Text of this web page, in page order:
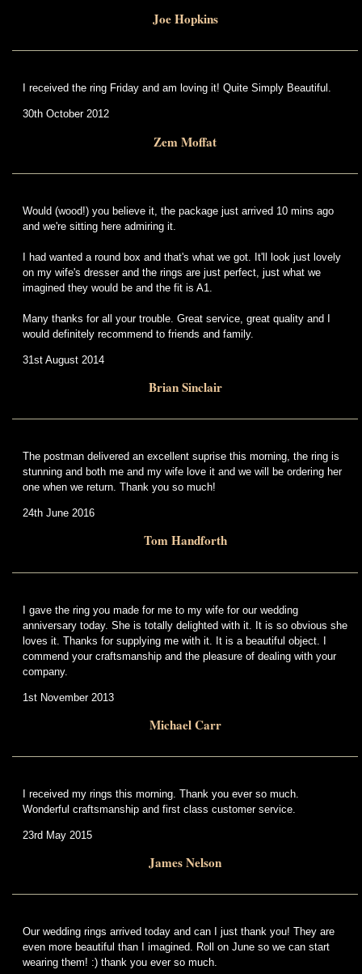
Joe Hopkins
I received the ring Friday and am loving it! Quite Simply Beautiful.
30th October 2012
Zem Moffat
Would (wood!) you believe it, the package just arrived 10 mins ago
and we're sitting here admiring it.
I had wanted a round box and that's what we got. It'll look just lovely
on my wife's dresser and the rings are just perfect, just what we
imagined they would be and the fit is A1.
Many thanks for all your trouble. Great service, great quality and I
would definitely recommend to friends and family.
31st August 2014
Brian Sinclair
The postman delivered an excellent suprise this morning, the ring is
stunning and both me and my wife love it and we will be ordering her
one when we return. Thank you so much!
24th June 2016
Tom Handforth
I gave the ring you made for me to my wife for our wedding
anniversary today. She is totally delighted with it. It is so obvious she
loves it. Thanks for supplying me with it. It is a beautiful object. I
commend your craftsmanship and the pleasure of dealing with your
company.
1st November 2013
Michael Carr
I received my rings this morning. Thank you ever so much.
Wonderful craftsmanship and first class customer service.
23rd May 2015
James Nelson
Our wedding rings arrived today and can I just thank you! They are
even more beautiful than I imagined. Roll on June so we can start
wearing them! :) thank you ever so much.